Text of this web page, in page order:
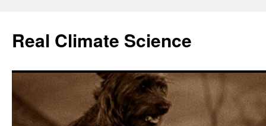
content
Real Climate Science